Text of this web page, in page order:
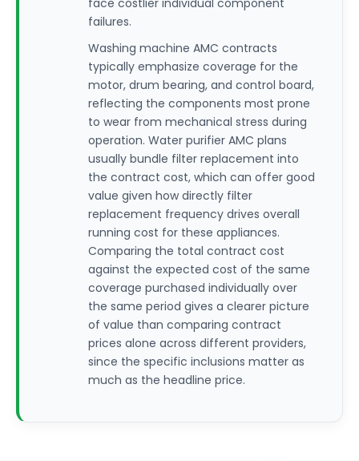
face costlier individual component
failures.
Washing machine AMC contracts
typically emphasize coverage for the
motor, drum bearing, and control board,
reflecting the components most prone
to wear from mechanical stress during
operation. Water purifier AMC plans
usually bundle filter replacement into
the contract cost, which can offer good
value given how directly filter
replacement frequency drives overall
running cost for these appliances.
Comparing the total contract cost
against the expected cost of the same
coverage purchased individually over
the same period gives a clearer picture
of value than comparing contract
prices alone across different providers,
since the specific inclusions matter as
much as the headline price.